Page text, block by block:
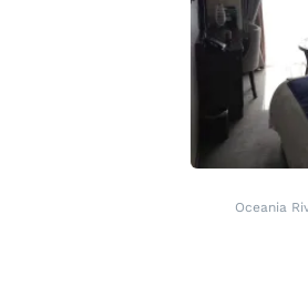
Oceania